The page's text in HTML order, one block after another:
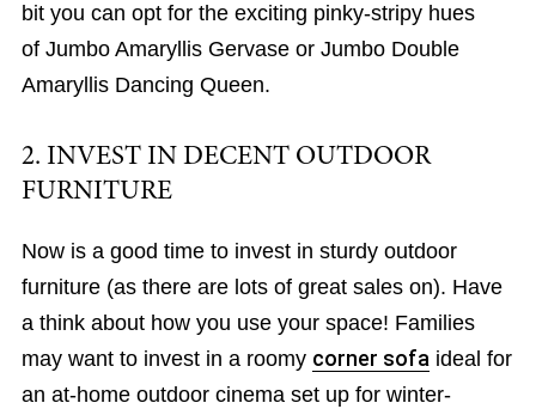
bit you can opt for the exciting pinky-stripy hues
of Jumbo Amaryllis Gervase or Jumbo Double
Amaryllis Dancing Queen.
2. INVEST IN DECENT OUTDOOR
FURNITURE
Now is a good time to invest in sturdy outdoor
furniture (as there are lots of great sales on). Have
a think about how you use your space! Families
may want to invest in a roomy corner sofaideal for
an at-home outdoor cinema set up for winter-